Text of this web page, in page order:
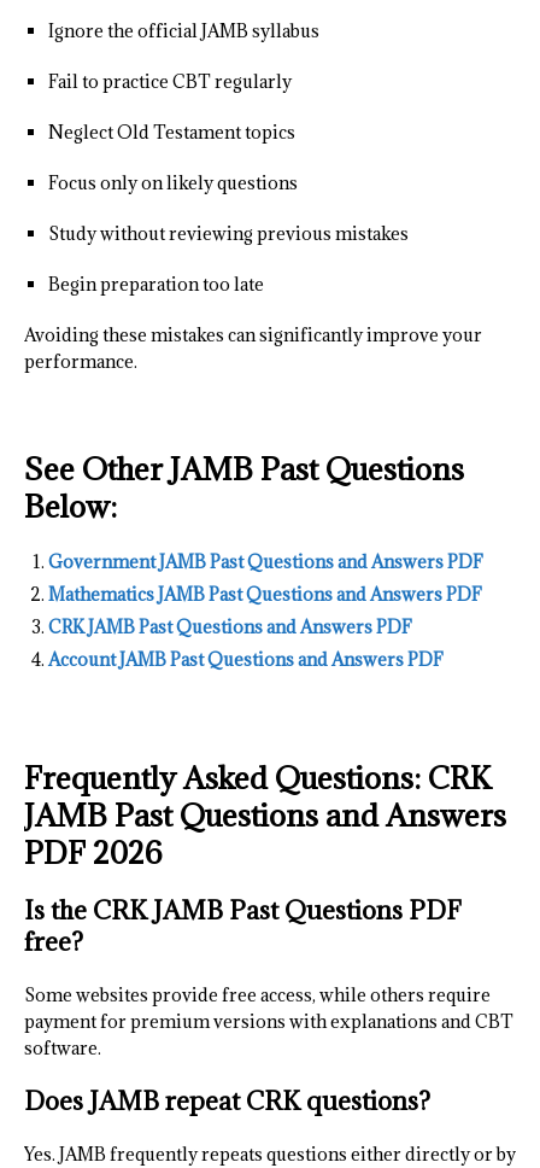
Ignore the official JAMB syllabus
Fail to practice CBT regularly
Neglect Old Testament topics
Focus only on likely questions
Study without reviewing previous mistakes
Begin preparation too late
Avoiding these mistakes can significantly improve your
performance.
See Other JAMB Past Questions
Below:
Government JAMB Past Questions and Answers PDF
Mathematics JAMB Past Questions and Answers PDF
CRK JAMB Past Questions and Answers PDF
Account JAMB Past Questions and Answers PDF
Frequently Asked Questions: CRK
JAMB Past Questions and Answers
PDF 2026
Is the CRK JAMB Past Questions PDF
free?
Some websites provide free access, while others require
payment for premium versions with explanations and CBT
software.
Does JAMB repeat CRK questions?
Yes. JAMB frequently repeats questions either directly or by